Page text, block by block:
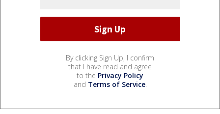
By clicking Sign Up, I confirm
that I have read and agree
to the Privacy Policy
and Terms of Service.